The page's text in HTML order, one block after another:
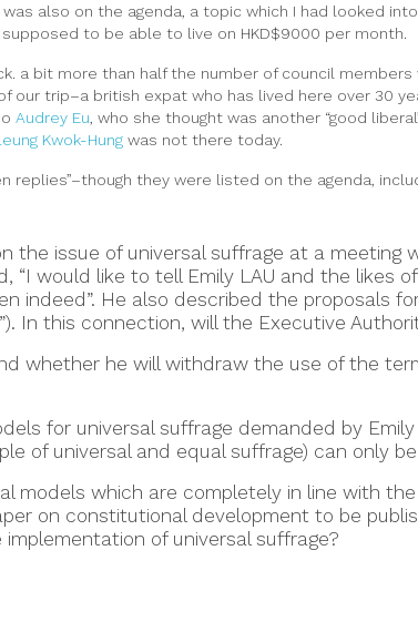
also on the agenda, a topic which I had looked
to be able to live on HKD$9000 per month.
a bit more than half the number of council
our trip–a british expat who has lived here over 30
Audrey Eu , who she thought was another “good
Kwok-Hung was not there today.
replies”–though they were listed on the agenda,
the issue of universal suffrage at a meeting
“I would like to tell Emily LAU and the likes
indeed”. He also described the proposals
In this connection, will the Executive
whether he will withdraw the use of the
for universal suffrage demanded by
of universal and equal suffrage) can only
models which are completely in line with
on constitutional development to be
of universal suffrage?